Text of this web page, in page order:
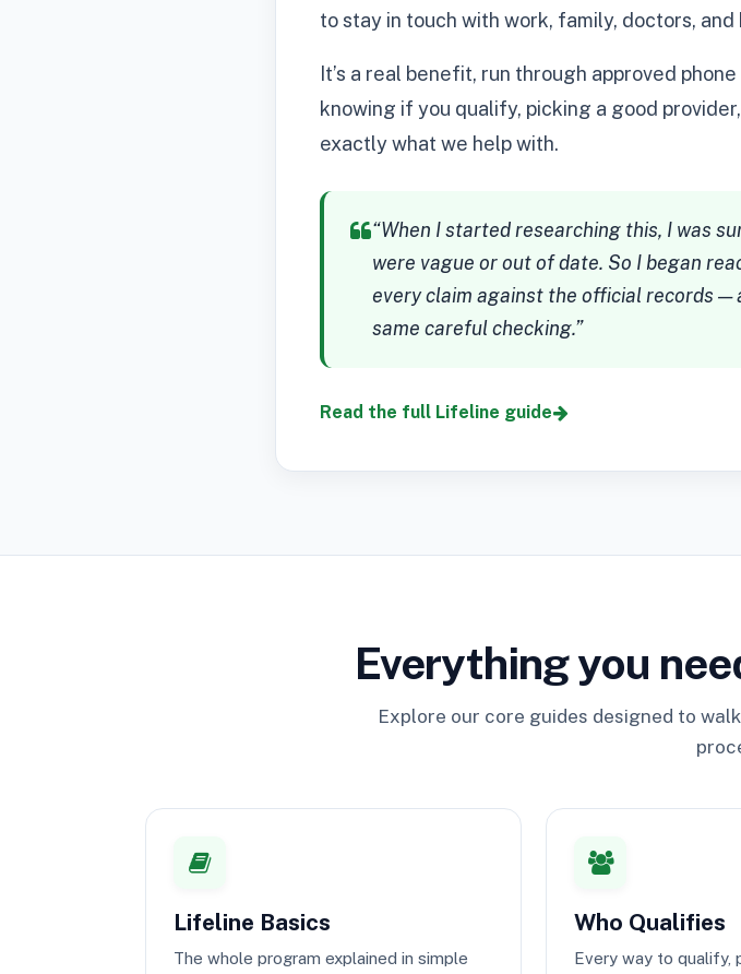
to stay in touch with work, family, doctors,
It’s a real benefit, run through approved
knowing if you qualify, picking a good
exactly what we help with.
“When I started researching this, I was
were vague or out of date. So I began
every claim against the official records
same careful checking.”
Read the full Lifeline guide
Everything you
Explore our core guides designed to
Lifeline Basics
The whole program explained in simple
Who Qualifies
Every way to qualify,